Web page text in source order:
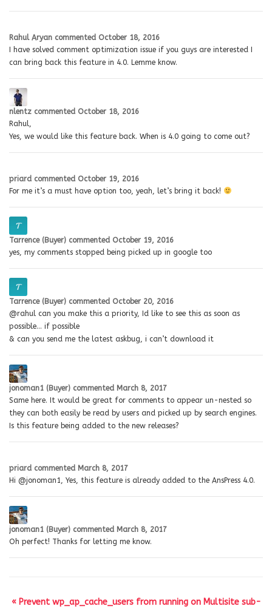
Rahul Aryan commented October 18, 2016
I have solved comment optimization issue if you guys are interested I
can bring back this feature in 4.0. Lemme know.
nlentz commented October 18, 2016
Rahul,
Yes, we would like this feature back. When is 4.0 going to come out?
priard commented October 19, 2016
For me it’s a must have option too, yeah, let’s bring it back!
Tarrence (Buyer) commented October 19, 2016
yes, my comments stopped being picked up in google too
Tarrence (Buyer) commented October 20, 2016
@rahul can you make this a priority, Id like to see this as soon as
possible… if possible
& can you send me the latest askbug, i can’t download it
jonoman1 (Buyer) commented March 8, 2017
Same here. It would be great for comments to appear un-nested so
they can both easily be read by users and picked up by search engines.
Is this feature being added to the new releases?
priard commented March 8, 2017
Hi @jonoman1, Yes, this feature is already added to the AnsPress 4.0.
jonoman1 (Buyer) commented March 8, 2017
Oh perfect! Thanks for letting me know.
« Prevent wp_ap_cache_users from running on Multisite sub-